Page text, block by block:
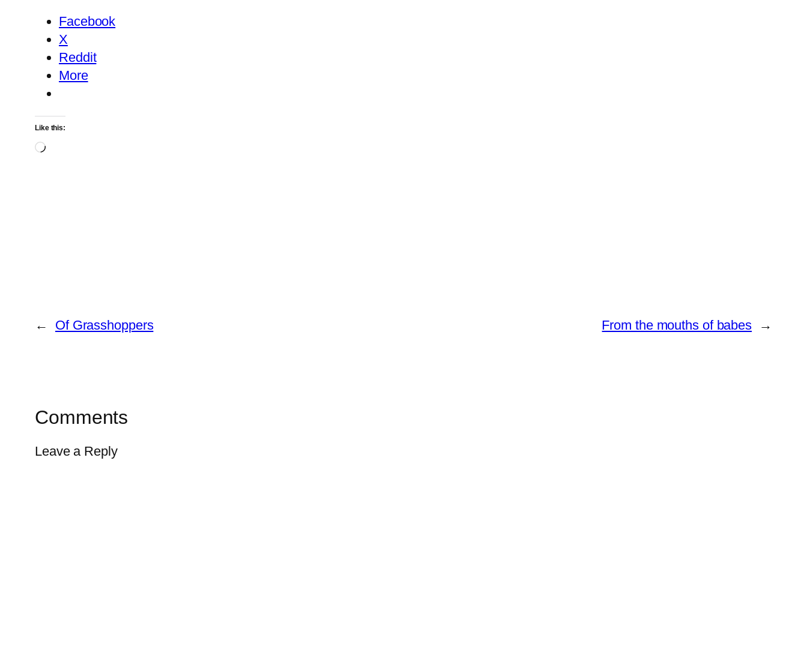
Facebook
X
Reddit
More
Like this:
Loading…
← Of Grasshoppers From the mouths of babes →
Comments
Leave a Reply